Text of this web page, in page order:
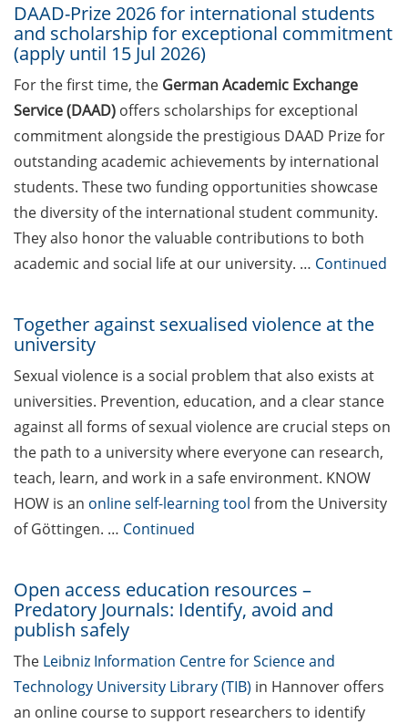
GAUSS Career Impulse Session
with Dr Lukas Schulte (Team Lead
Applied Analytics & AI, Boehringer
Ingelheim): “Leveraging AI to
identify new therapeutic concepts
to benefit patients: My Big
Pharma journey and what I
learned about working in
DEAL – offers by the University of
Göttingen to publish open access
Opportunities for researchers –
new events from Apr-Jun.
[In German] Workshops: Offene
Bildungsmaterialien,
Urheberrecht und der Einsatz von
KI in der Lehre (Apr 2026)
Various workshops offered by
Young Entrepreneurs in Science
in Apr 2026
on mental health for PhDs (Apr-
Nov 2026)
Lecture Series “Current Topics in
Biophysics and Complex Systems”
(start 13 Apr 2026)
DAAD-Prize 2026 for international students
and scholarship for exceptional commitment
(apply until 15 Jul 2026)
For the first time, the German Academic Exchange
Service (DAAD) offers scholarships for exceptional
commitment alongside the prestigious DAAD Prize for
outstanding academic achievements by international
students. These two funding opportunities showcase
the diversity of the international student community.
They also honor the valuable contributions to both
academic and social life at our university. … Continued
Together against sexualised violence at the
university
Sexual violence is a social problem that also exists at
universities. Prevention, education, and a clear stance
against all forms of sexual violence are crucial steps on
the path to a university where everyone can research,
teach, learn, and work in a safe environment. KNOW
HOW is an online self-learning tool from the University
of Göttingen. … Continued
Open access education resources –
Predatory Journals: Identify, avoid and
publish safely
The Leibniz Information Centre for Science and
Technology University Library (TIB) in Hannover offers
an online course to support researchers to identify